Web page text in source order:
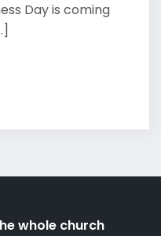
Day is coming
whole church